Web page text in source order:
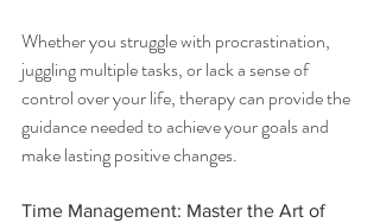
Whether you struggle with procrastination,
juggling multiple tasks, or lack a sense of
control over your life, therapy can provide the
guidance needed to achieve your goals and
make lasting positive changes.
Time Management: Master the Art of